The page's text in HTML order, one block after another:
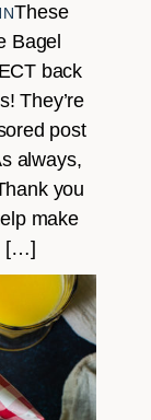
These
Bagel
back
They’re
post
always,
you
make
[…]